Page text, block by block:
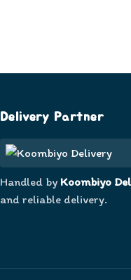
Delivery Partner
Handled by Koombiyo
and reliable delivery.